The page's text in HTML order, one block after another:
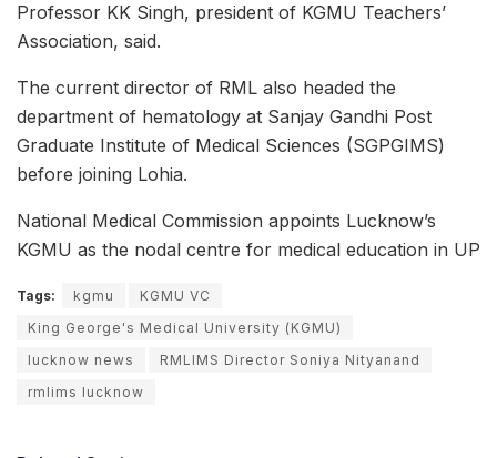
Professor KK Singh, president of KGMU Teachers’
Association, said.
The current director of RML also headed the
department of hematology at Sanjay Gandhi Post
Graduate Institute of Medical Sciences (SGPGIMS)
before joining Lohia.
National Medical Commission appoints Lucknow’s
KGMU as the nodal centre for medical education in UP
Tags: kgmu
KGMU VC
King George's Medical University (KGMU)
lucknow news
RMLIMS Director Soniya Nityanand
rmlims lucknow